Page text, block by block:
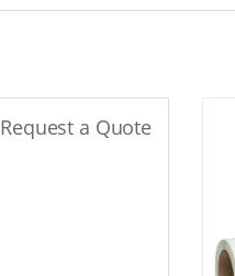
Request a Quote